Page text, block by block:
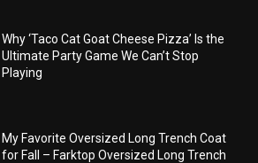
Why ‘Taco Cat Goat Cheese Pizza’ Is the
Ultimate Party Game We Can’t Stop
Playing
My Favorite Oversized Long Trench Coat
for Fall – Farktop Oversized Long Trench